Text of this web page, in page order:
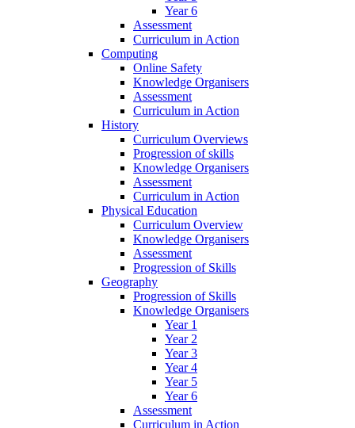
Year 6
Assessment
Curriculum in Action
Computing
Online Safety
Knowledge Organisers
Assessment
Curriculum in Action
History
Curriculum Overviews
Progression of skills
Knowledge Organisers
Assessment
Curriculum in Action
Physical Education
Curriculum Overview
Knowledge Organisers
Assessment
Progression of Skills
Geography
Progression of Skills
Knowledge Organisers
Year 1
Year 2
Year 3
Year 4
Year 5
Year 6
Assessment
Curriculum in Action